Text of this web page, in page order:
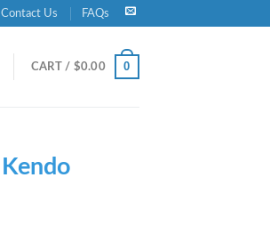
Contact Us FAQs
CART / $0.00 0
Kendo